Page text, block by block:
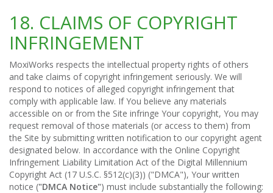
18. CLAIMS OF COPYRIGHT
INFRINGEMENT
MoxiWorks respects the intellectual property rights of others
and take claims of copyright infringement seriously. We will
respond to notices of alleged copyright infringement that
comply with applicable law. If You believe any materials
accessible on or from the Site infringe Your copyright, You may
request removal of those materials (or access to them) from
the Site by submitting written notification to our copyright agent
designated below. In accordance with the Online Copyright
Infringement Liability Limitation Act of the Digital Millennium
Copyright Act (17 U.S.C. §512(c)(3)) ("DMCA"), Your written
notice ("DMCA Notice") must include substantially the following: